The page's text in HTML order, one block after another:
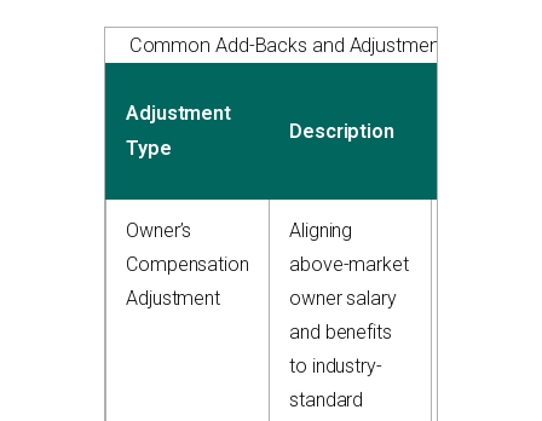
Common Add-Backs and Adjustments in
Adjustment
Type
Description
Owner’s
Compensation
Adjustment
Aligning
above-market
owner salary
and benefits
to industry-
standard